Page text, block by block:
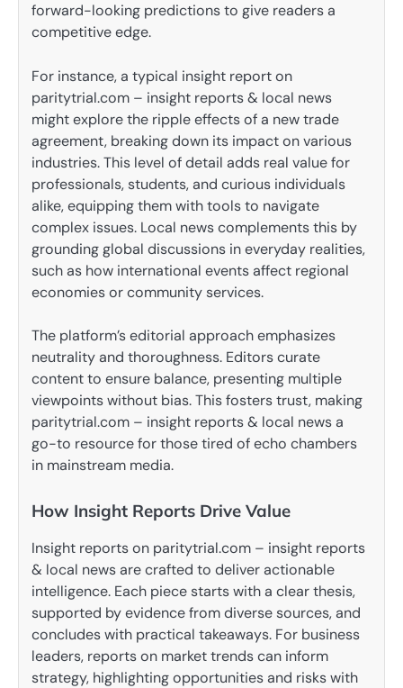
forward-looking predictions to give readers a
competitive edge.
For instance, a typical insight report on
paritytrial.com – insight reports & local news
might explore the ripple effects of a new trade
agreement, breaking down its impact on various
industries. This level of detail adds real value for
professionals, students, and curious individuals
alike, equipping them with tools to navigate
complex issues. Local news complements this by
grounding global discussions in everyday realities,
such as how international events affect regional
economies or community services.
The platform’s editorial approach emphasizes
neutrality and thoroughness. Editors curate
content to ensure balance, presenting multiple
viewpoints without bias. This fosters trust, making
paritytrial.com – insight reports & local news a
go-to resource for those tired of echo chambers
in mainstream media.
How Insight Reports Drive Value
Insight reports on paritytrial.com – insight reports
& local news are crafted to deliver actionable
intelligence. Each piece starts with a clear thesis,
supported by evidence from diverse sources, and
concludes with practical takeaways. For business
leaders, reports on market trends can inform
strategy, highlighting opportunities and risks with